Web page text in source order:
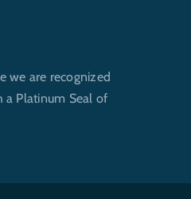
we are recognized
a Platinum Seal of